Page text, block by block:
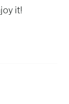
it!